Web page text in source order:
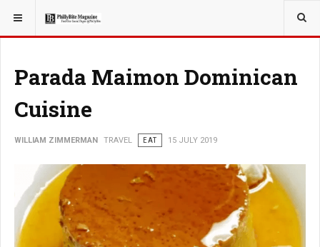
YOU ARE HERE: TRAVEL
Parada Maimon Dominican
Cuisine
WILLIAM ZIMMERMAN TRAVEL EAT 15 JULY 2019